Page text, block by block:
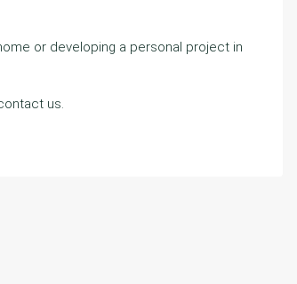
or developing a personal project in
us.